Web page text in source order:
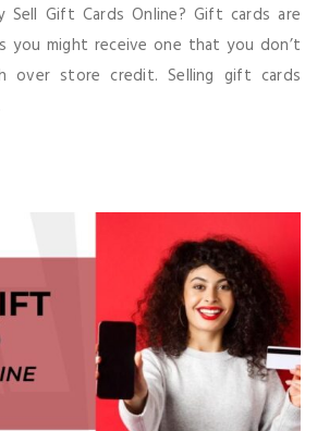
Sell Gift Cards Online? Gift cards are
you might receive one that you don’t
over store credit. Selling gift cards